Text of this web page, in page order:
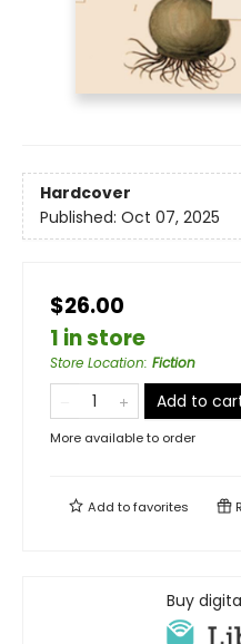
Hardcover
Published: Oct 07, 2025
$26.00
1 in store
Store Location: Fiction
Add to
More available to order
Add tofavorites
Buy